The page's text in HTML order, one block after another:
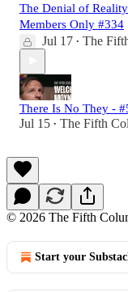
The Denial of
Members Only #334
Jul 17 • The
There Is No They -
Jul 15 • The Fifth
© 2026 The Fifth
Start your